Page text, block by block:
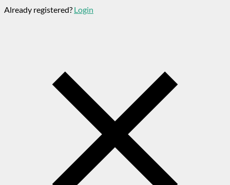
Already registered? Login